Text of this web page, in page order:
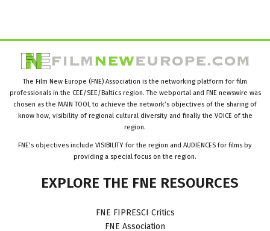
The Film New Europe (FNE) Association is the networking platform for film
professionals in the CEE/SEE/Baltics region. The webportal and FNE newswire was
chosen as the MAIN TOOL to achieve the network’s objectives of the sharing of
know how, visibility of regional cultural diversity and finally the VOICE of the
region.
FNE’s objectives include VISIBILITY for the region and AUDIENCES for films by
providing a special focus on the region.
EXPLORE THE FNE RESOURCES
FNE FIPRESCI Critics
FNE Association